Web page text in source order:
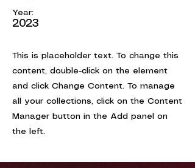
Year:
2023
This is placeholder text. To change this
content, double-click on the element
and click Change Content. To manage
all your collections, click on the Content
Manager button in the Add panel on
the left.